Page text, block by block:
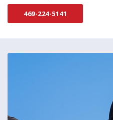
469-224-5141